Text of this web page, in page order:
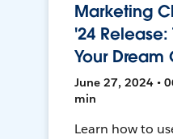
Marketing
'24 Release:
Your
June 27, 2024 •
min
Learn how to